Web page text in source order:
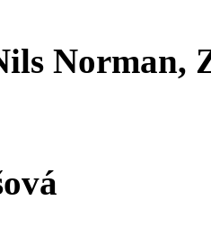
Norman,